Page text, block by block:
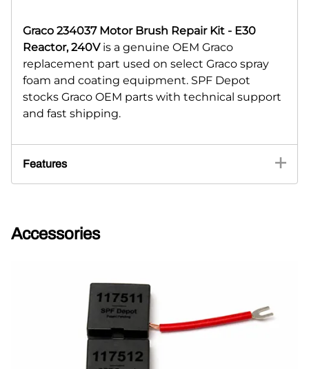
Graco 234037 Motor Brush Repair Kit - E30
Reactor, 240Vis a genuine OEM Graco
replacement part used on select Graco spray
foam and coating equipment. SPF Depot
stocks Graco OEM parts with technical support
and fast shipping.
Features
Accessories